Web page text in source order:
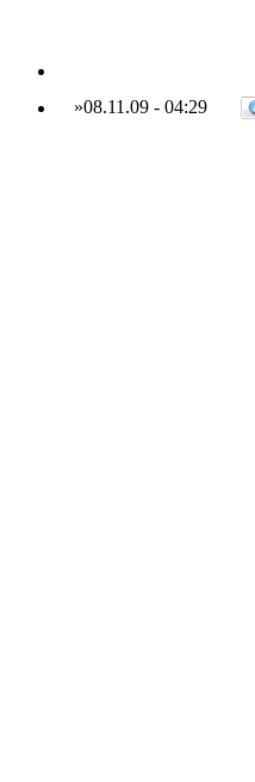
»08.11.09 - 04:29